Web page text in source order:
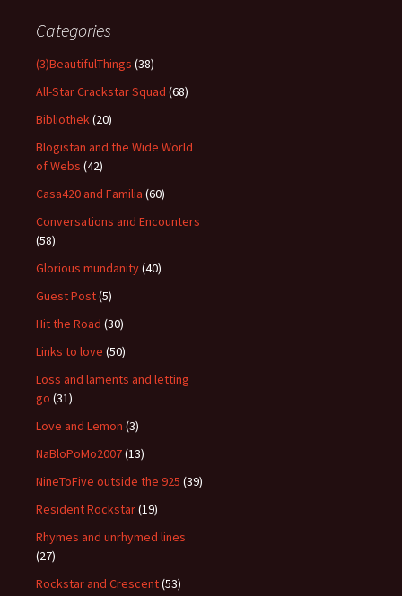
Categories
(3)BeautifulThings (38)
All-Star Crackstar Squad (68)
Bibliothek(20)
Blogistan and the Wide World
of Webs (42)
Casa420 and Familia (60)
Conversations and Encounters
(58)
Glorious mundanity(40)
Guest Post(5)
Hit the Road (30)
Links to love (50)
Loss and laments and letting
go (31)
Love and Lemon (3)
NaBloPoMo2007(13)
NineToFive outside the 925 (39)
Resident Rockstar(19)
Rhymes and unrhymed lines
(27)
Rockstar and Crescent(53)